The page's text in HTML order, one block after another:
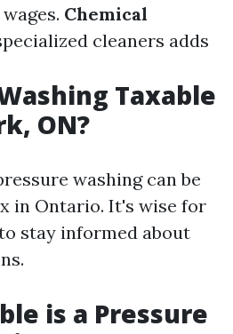
Chemical
cleaners adds
Taxable
ON?
washing can be
in Ontario. It's wise for
stay informed about
is a Pressure